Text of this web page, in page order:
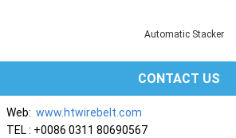
Automatic Stacker
CONTACT US
Web: www.htwirebelt.com
TEL : +0086 0311 80690567